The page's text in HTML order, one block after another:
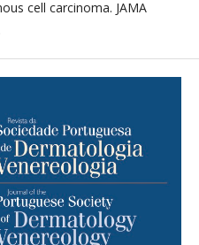
cell carcinoma. JAMA